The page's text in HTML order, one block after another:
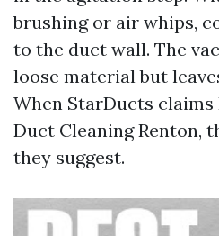
brushing or air whips,
to the duct wall. The
loose material but
When StarDucts
Duct Cleaning Renton,
they suggest.